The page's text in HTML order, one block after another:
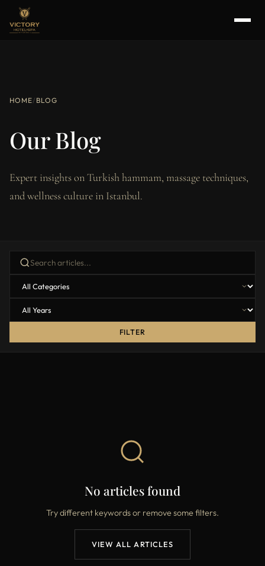
HOME/ BLOG
Our Blog
Expert insights on Turkish hammam, massage techniques,
and wellness culture in Istanbul.
FILTER
No articles found
Try different keywords or remove some filters.
VIEW ALL ARTICLES